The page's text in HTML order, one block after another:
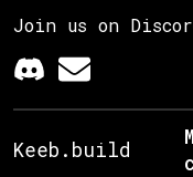
Join us on
Keeb.build